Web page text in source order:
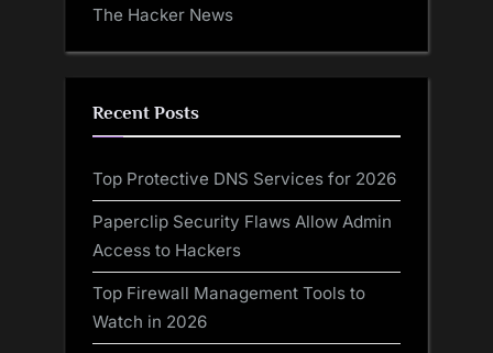
The Hacker News
Recent Posts
Top Protective DNS Services for 2026
Paperclip Security Flaws Allow Admin
Access to Hackers
Top Firewall Management Tools to
Watch in 2026